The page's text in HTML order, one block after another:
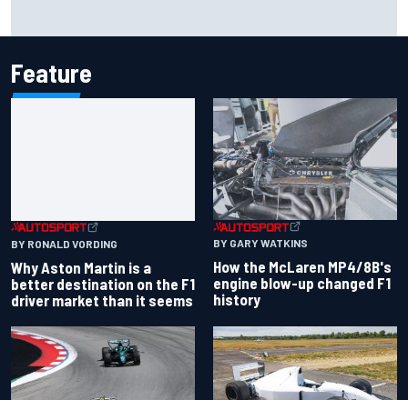
Feature
BY RONALD VORDING
Why Aston Martin is a
better destination on the F1
driver market than it seems
BY GARY WATKINS
How the McLaren MP4/8B's
engine blow-up changed F1
history